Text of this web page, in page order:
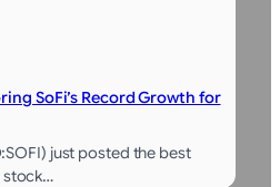
SoFi’s Record Growth for
just posted the best
stock…